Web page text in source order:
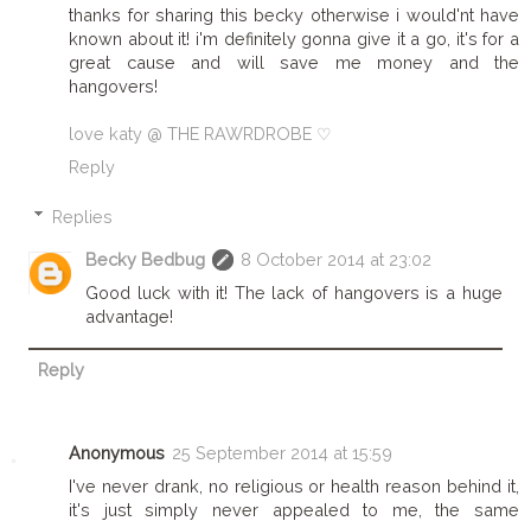
thanks for sharing this becky otherwise i would'nt have
known about it! i'm definitely gonna give it a go, it's for a
great cause and will save me money and the
hangovers!
love katy @ THE RAWRDROBE ♡
Reply
Replies
Becky Bedbug
8 October 2014 at 23:02
Good luck with it! The lack of hangovers is a huge
advantage!
Reply
Anonymous 25 September 2014 at 15:59
I've never drank, no religious or health reason behind it,
it's just simply never appealed to me, the same